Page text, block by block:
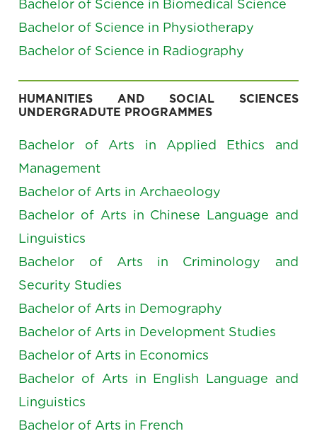
Bachelor of Science in Biomedical Science
Bachelor of Science in Physiotherapy
Bachelor of Science in Radiography
HUMANITIES AND SOCIAL SCIENCES
UNDERGRADUTE PROGRAMMES
Bachelor of Arts in Applied Ethics and
Management
Bachelor of Arts in Archaeology
Bachelor of Arts in Chinese Language and
Linguistics
Bachelor of Arts in Criminology and
Security Studies
Bachelor of Arts in Demography
Bachelor of Arts in Development Studies
Bachelor of Arts in Economics
Bachelor of Arts in English Language and
Linguistics
Bachelor of Arts in French